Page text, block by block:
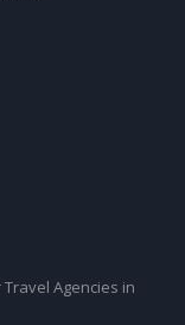
Agencies in